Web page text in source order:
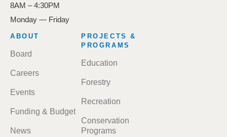
8AM – 4:30PM
Monday — Friday
FOOTER
ABOUT
Board
Careers
Events
Funding & Budget
News
PROJECTS &
PROGRAMS
Education
Forestry
Recreation
Conservation
Programs